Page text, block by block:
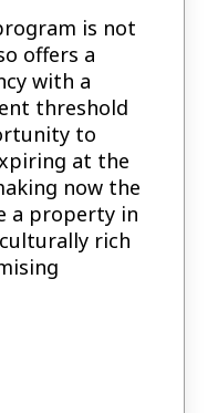
is not
offers a
with a
threshold
to
at the
now the
a property in
rich